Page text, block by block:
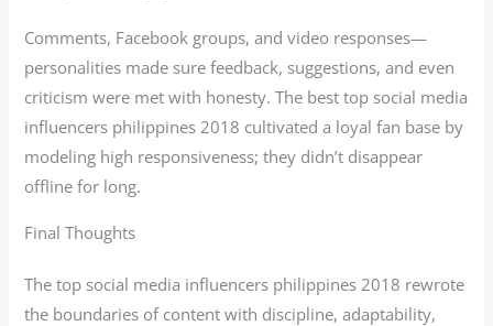
Comments, Facebook groups, and video responses—
personalities made sure feedback, suggestions, and even
criticism were met with honesty. The best top social media
influencers philippines 2018 cultivated a loyal fan base by
modeling high responsiveness; they didn’t disappear
offline for long.
Final Thoughts
The top social media influencers philippines 2018 rewrote
the boundaries of content with discipline, adaptability,